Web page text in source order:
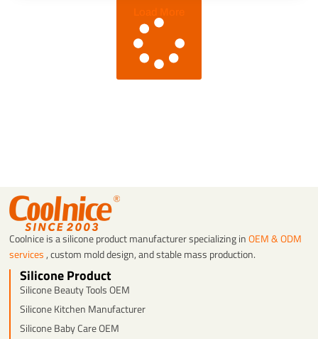
Coolnice is a silicone product manufacturer specializing inOEM & ODM
services, custom mold design, and stable mass production.
Silicone Product
Silicone Beauty Tools OEM
Silicone Kitchen Manufacturer
Silicone Baby Care OEM